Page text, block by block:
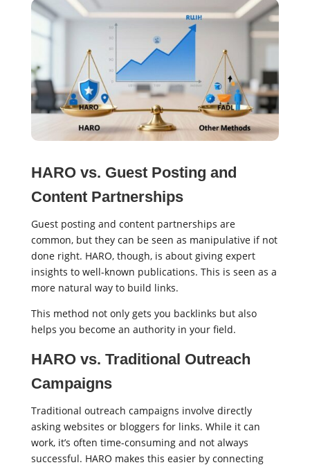
HARO vs. Guest Posting and
Content Partnerships
Guest posting and content partnerships are
common, but they can be seen as manipulative if not
done right. HARO, though, is about giving expert
insights to well-known publications. This is seen as a
more natural way to build links.
This method not only gets you backlinks but also
helps you become an authority in your field.
HARO vs. Traditional Outreach
Campaigns
Traditional outreach campaigns involve directly
asking websites or bloggers for links. While it can
work, it’s often time-consuming and not always
successful. HARO makes this easier by connecting